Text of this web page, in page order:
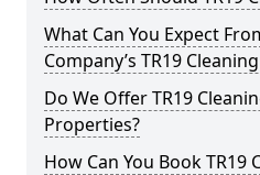
What Can You Expect
Company’s TR19
Do We Offer TR19
Properties?
How Can You Book